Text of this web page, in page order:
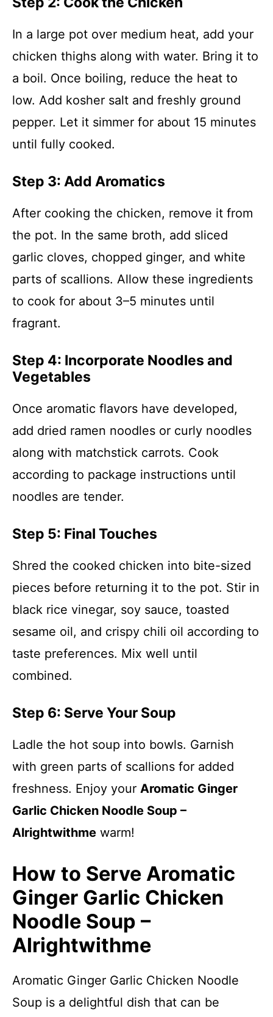
In a large pot over medium heat, add your
chicken thighs along with water. Bring it to
a boil. Once boiling, reduce the heat to
low. Add kosher salt and freshly ground
pepper. Let it simmer for about 15 minutes
until fully cooked.
Step 3: Add Aromatics
After cooking the chicken, remove it from
the pot. In the same broth, add sliced
garlic cloves, chopped ginger, and white
parts of scallions. Allow these ingredients
to cook for about 3–5 minutes until
fragrant.
Step 4: Incorporate Noodles and
Vegetables
Once aromatic flavors have developed,
add dried ramen noodles or curly noodles
along with matchstick carrots. Cook
according to package instructions until
noodles are tender.
Step 5: Final Touches
Shred the cooked chicken into bite-sized
pieces before returning it to the pot. Stir in
black rice vinegar, soy sauce, toasted
sesame oil, and crispy chili oil according to
taste preferences. Mix well until
combined.
Step 6: Serve Your Soup
Ladle the hot soup into bowls. Garnish
with green parts of scallions for added
freshness. Enjoy your Aromatic Ginger
Garlic Chicken Noodle Soup –
Alrightwithme warm!
How to Serve Aromatic
Ginger Garlic Chicken
Noodle Soup –
Alrightwithme
Aromatic Ginger Garlic Chicken Noodle
Soup is a delightful dish that can be